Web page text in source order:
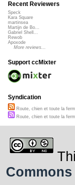
Recent Reviewers
Speck
Kara Square
martinsea
Martijn de Bo...
Gabriel Shell...
Rewob
Apoxode
More reviews...
Support ccMixter
Syndication
Route, chien et toute la
Route, chien et toute la